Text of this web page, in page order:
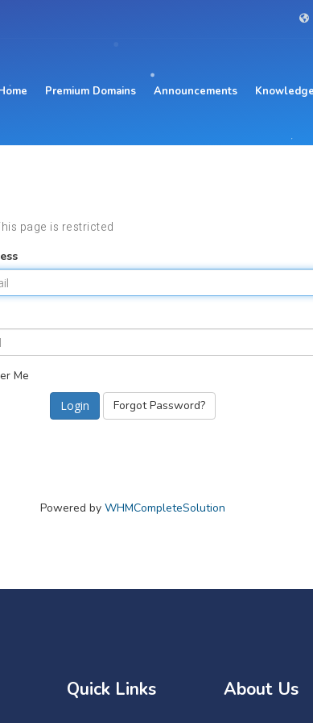
Premium Domains Announcements
page is restricted
Me
Forgot Password?
Powered by WHMCompleteSolution
Quick Links About Us